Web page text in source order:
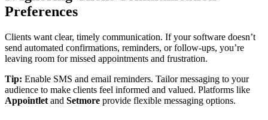
Preferences
Clients want clear, timely communication. If your software doesn’t
send automated confirmations, reminders, or follow-ups, you’re
leaving room for missed appointments and frustration.
Tip: Enable SMS and email reminders. Tailor messaging to your
audience to make clients feel informed and valued. Platforms like
Appointlet and Setmore provide flexible messaging options.